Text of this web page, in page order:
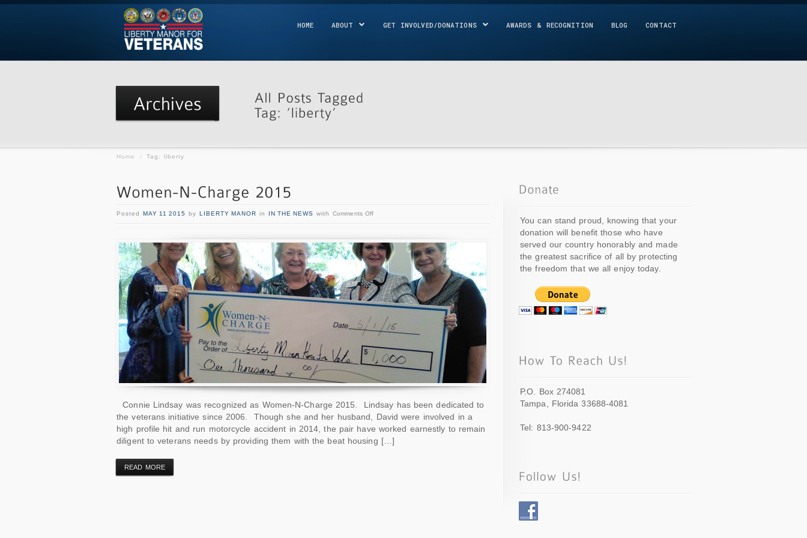
HOME ABOUT GET INVOLVED/DONATIONS AWARDS & RECOGNITION BLOG CONTACT
Home / Tag: liberty
Posted MAY 11 2015 by LIBERTY MANOR in IN THE NEWS with Comments Off
Connie Lindsay was recognized as Women-N-Charge 2015. Lindsay has been dedicated to
the veterans initiative since 2006. Though she and her husband, David were involved in a
high profile hit and run motorcycle accident in 2014, the pair have worked earnestly to remain
diligent to veterans needs by providing them with the beat housing […]
READ MORE
You can stand proud, knowing that your
donation will benefit those who have
served our country honorably and made
the greatest sacrifice of all by protecting
the freedom that we all enjoy today.
P.O. Box 274081
Tampa, Florida 33688-4081
Tel: 813-900-9422